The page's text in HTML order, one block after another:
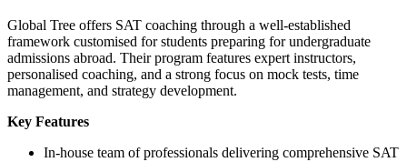
Global Tree offers SAT coaching through a well-established
framework customised for students preparing for undergraduate
admissions abroad. Their program features expert instructors,
personalised coaching, and a strong focus on mock tests, time
management, and strategy development.
Key Features
In-house team of professionals delivering comprehensive SAT